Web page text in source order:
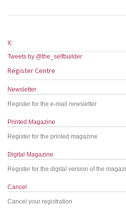
X:
Tweets by @the_selfbuilder
Register Centre
Newsletter
Register for the e-mail newsletter
Printed Magazine
Register for the printed magazine
Digital Magazine
Register for the digital version of the
Cancel
Cancel your registration